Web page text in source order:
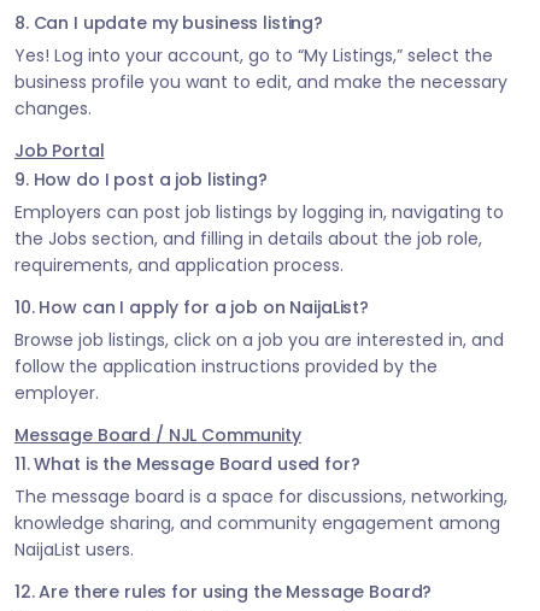
8. Can I update my business listing?
Yes! Log into your account, go to “My Listings,” select the
business profile you want to edit, and make the necessary
changes.
Job Portal
9. How do I post a job listing?
Employers can post job listings by logging in, navigating to
the Jobs section, and filling in details about the job role,
requirements, and application process.
10. How can I apply for a job on NaijaList?
Browse job listings, click on a job you are interested in, and
follow the application instructions provided by the
employer.
Message Board / NJL Community
11. What is the Message Board used for?
The message board is a space for discussions, networking,
knowledge sharing, and community engagement among
NaijaList users.
12. Are there rules for using the Message Board?